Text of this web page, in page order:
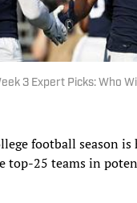
3 Expert Picks: Who
football season is
top-25 teams in